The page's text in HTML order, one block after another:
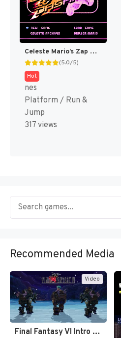
Celeste Mario’s Zap & Dash DELUXE! (SMB Hack)
(5.0/5)
Hot
nes
Platform / Run &
Jump
317 views
Recommended Media
Video
Final Fantasy VI Intro Pixel…